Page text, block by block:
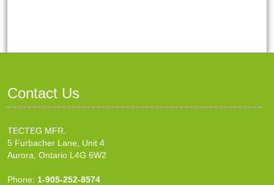
Contact Us
TECTEG MFR.
5 Furbacher Lane, Unit 4
Aurora, Ontario L4G 6W2
Phone: 1-905-252-8574